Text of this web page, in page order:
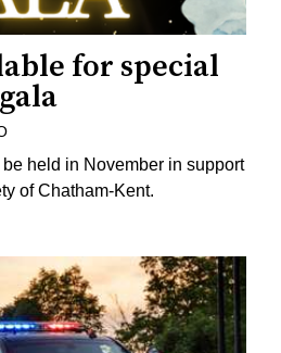
for special
held in November in support
of Chatham-Kent.